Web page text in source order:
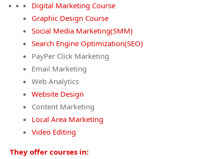
Digital Marketing Course
Graphic Design Course
Social Media Marketing(SMM)
Search Engine Optimization(SEO)
PayPer Click Marketing
Email Marketing
Web Analytics
Website Design
Content Marketing
Local Area Marketing
Video Editing
They offer courses in: